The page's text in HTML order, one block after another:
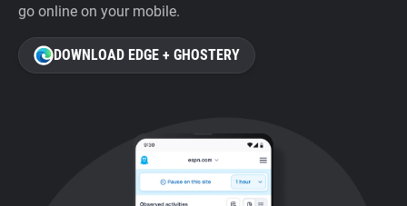
go online on your mobile.
DOWNLOAD EDGE + GHOSTERY